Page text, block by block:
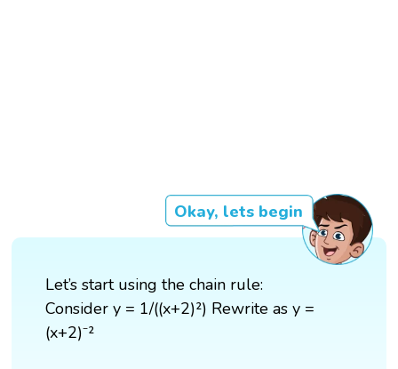
Okay, lets begin
Let’s start using the chain rule:
Consider y = 1/((x+2)²) Rewrite as y =
(x+2)⁻²